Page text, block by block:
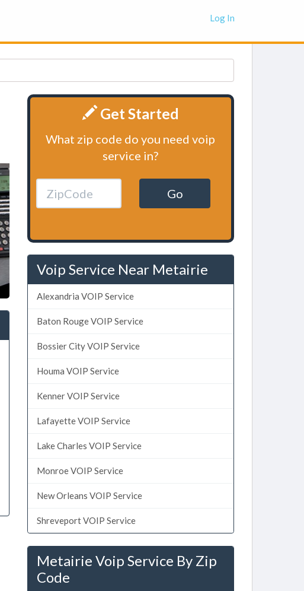
Log In
Get Started
What zip code do you need voip
service in?
Go
Voip Service Near Metairie
Alexandria VOIP Service
Baton Rouge VOIP Service
Bossier City VOIP Service
Houma VOIP Service
Kenner VOIP Service
Lafayette VOIP Service
Lake Charles VOIP Service
Monroe VOIP Service
New Orleans VOIP Service
Shreveport VOIP Service
Metairie Voip Service By Zip
Code